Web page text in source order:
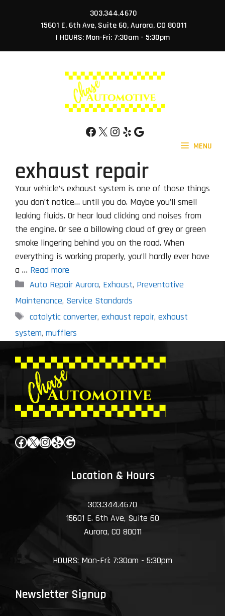
303.344.4670
15601 E. 6th Ave, Suite 60, Aurora, CO 80011
| HOURS: Mon-Fri: 7:30am - 5:30pm
Facebook
X Instagram
YelpGoogle
MENU
exhaust repair
Your vehicle’s exhaust system is one of those things
you don’t notice… until you do. Maybe you’ll smell
leaking fluids. Or hear loud clicking and noises from
the engine. Or see a billowing cloud of grey or green
smoke lingering behind you on the road. When
everything is working properly, you’ll hardly ever have
a … Read more
Categories
Auto Repair Aurora, Exhaust, Preventative
Maintenance, Service Standards
Tags
catalytic converter, exhaust repair, exhaust
system, mufflers
Facebook
X Instagram
YelpGoogle
Location & Hours
303.344.4670
15601 E. 6th Ave, Suite 60
Aurora, CO 80011
HOURS: Mon-Fri: 7:30am - 5:30pm
Newsletter Signup